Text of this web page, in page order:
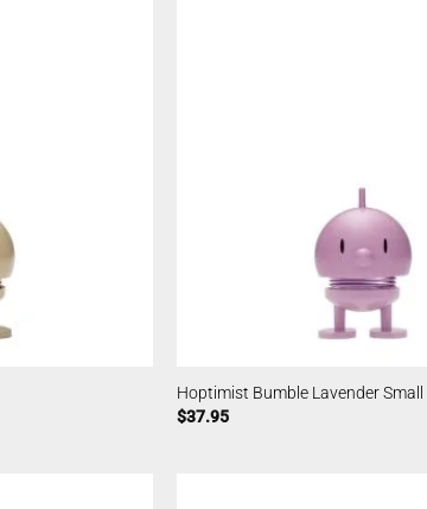
Hoptimist Bumble Lavender Small
$37.95